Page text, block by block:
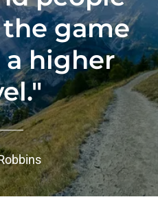
game
higher